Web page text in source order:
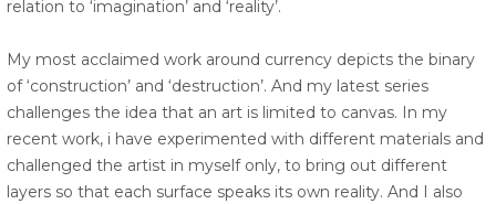
relation to ‘imagination’ and ‘reality’.
My most acclaimed work around currency depicts the binary
of ‘construction’ and ‘destruction’. And my latest series
challenges the idea that an art is limited to canvas. In my
recent work, i have experimented with different materials and
challenged the artist in myself only, to bring out different
layers so that each surface speaks its own reality. And I also